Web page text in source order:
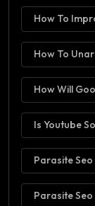
How To
How To
How Will
Is Youtube
Parasite Seo
Parasite